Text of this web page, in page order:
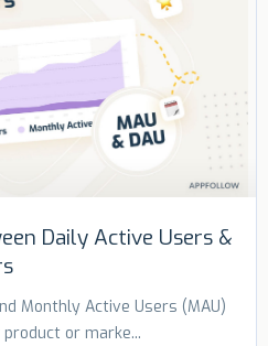
Daily Active Users &
Monthly Active Users (MAU)
or marke...